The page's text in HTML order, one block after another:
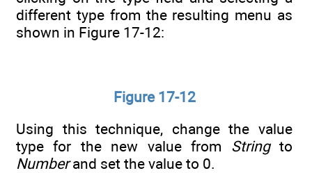
different type from the resulting menu as
shown in Figure 17-12:
Figure 17-12
Using this technique, change the value
type for the new value from Stringto
Numberand set the value to 0.